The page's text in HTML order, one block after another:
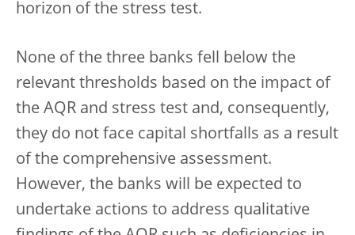
horizon of the stress test.
None of the three banks fell below the
relevant thresholds based on the impact of
the AQR and stress test and, consequently,
they do not face capital shortfalls as a result
of the comprehensive assessment.
However, the banks will be expected to
undertake actions to address qualitative